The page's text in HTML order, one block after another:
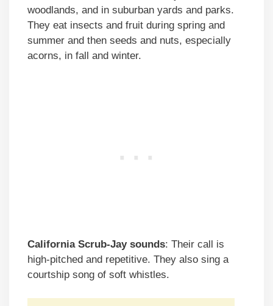
woodlands, and in suburban yards and parks.
They eat insects and fruit during spring and
summer and then seeds and nuts, especially
acorns, in fall and winter.
California Scrub-Jay sounds: Their call is
high-pitched and repetitive. They also sing a
courtship song of soft whistles.